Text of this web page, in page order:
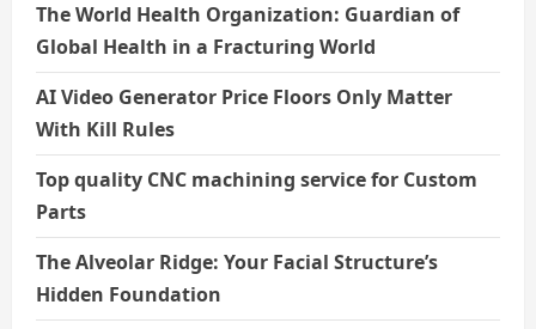
The World Health Organization: Guardian of
Global Health in a Fracturing World
AI Video Generator Price Floors Only Matter
With Kill Rules
Top quality CNC machining service for Custom
Parts
The Alveolar Ridge: Your Facial Structure’s
Hidden Foundation